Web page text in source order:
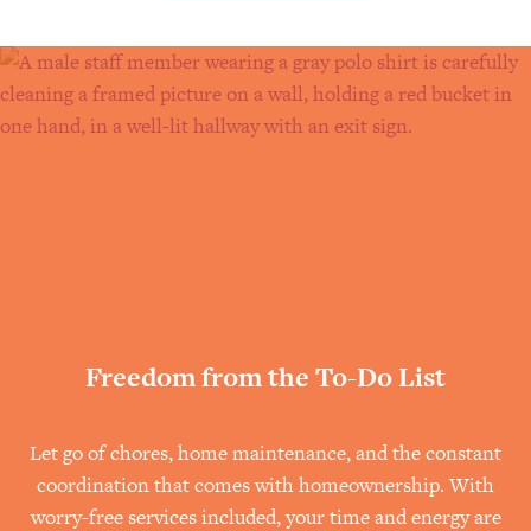
Living Source
informed decisions about the future.
Read the full article on Senior
Freedom from the To-Do List
Let go of chores, home maintenance, and the constant
coordination that comes with homeownership. With
worry-free services included, your time and energy are